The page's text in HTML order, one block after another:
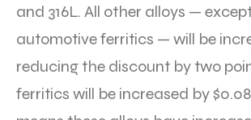
and 316L. All other alloys —
automotive ferritics — will be
reducing the discount by two
ferritics will be increased by